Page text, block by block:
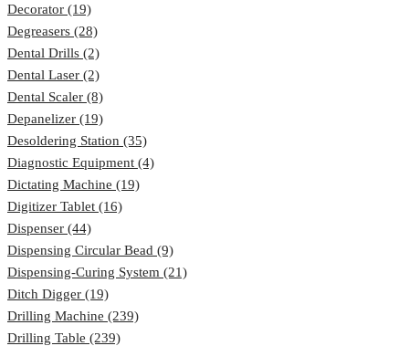
Decorator (19)
Degreasers (28)
Dental Drills (2)
Dental Laser (2)
Dental Scaler (8)
Depanelizer (19)
Desoldering Station (35)
Diagnostic Equipment (4)
Dictating Machine (19)
Digitizer Tablet (16)
Dispenser (44)
Dispensing Circular Bead (9)
Dispensing-Curing System (21)
Ditch Digger (19)
Drilling Machine (239)
Drilling Table (239)